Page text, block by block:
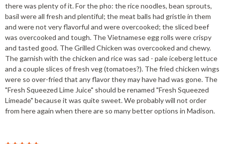
there was plenty of it. For the pho: the rice noodles, bean sprouts,
basil were all fresh and plentiful; the meat balls had gristle in them
and were not very flavorful and were overcooked; the sliced beef
was overcooked and tough. The Vietnamese egg rolls were crispy
and tasted good. The Grilled Chicken was overcooked and chewy.
The garnish with the chicken and rice was sad - pale iceberg lettuce
and a couple slices of fresh veg (tomatoes?). The fried chicken wings
were so over-fried that any flavor they may have had was gone. The
"Fresh Squeezed Lime Juice" should be renamed "Fresh Squeezed
Limeade" because it was quite sweet. We probably will not order
from here again when there are so many better options in Madison.